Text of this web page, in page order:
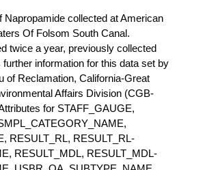
Napropamide collected at American
Of Folsom South Canal.
twice a year, previously collected
information for this data set by
of Reclamation, California-Great
Affairs Division (CGB-
for STAFF_GAUGE,
RESULT_RL, RESULT_RL-
RESULT_MDL, RESULT_MDL-